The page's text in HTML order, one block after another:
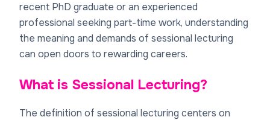
recent PhD graduate or an experienced
professional seeking part-time work, understanding
the meaning and demands of sessional lecturing
can open doors to rewarding careers.
What is Sessional Lecturing?
The definition of sessional lecturing centers on